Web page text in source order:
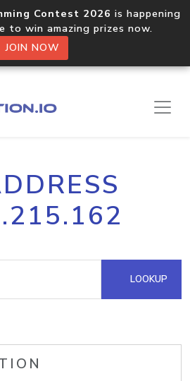
Contest 2026 is happening
to win amazing prizes now.
JOIN NOW
LOOKUP